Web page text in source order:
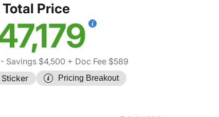
Total Price
- Savings $4,500 + Doc Fee $589
Pricing Breakout